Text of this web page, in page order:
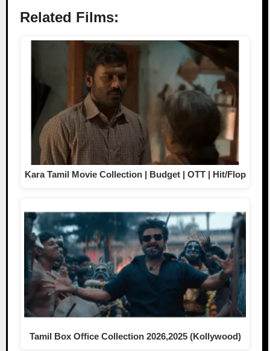
Related Films:
Kara Tamil Movie Collection | Budget | OTT | Hit/Flop
Tamil Box Office Collection 2026,2025 (Kollywood)